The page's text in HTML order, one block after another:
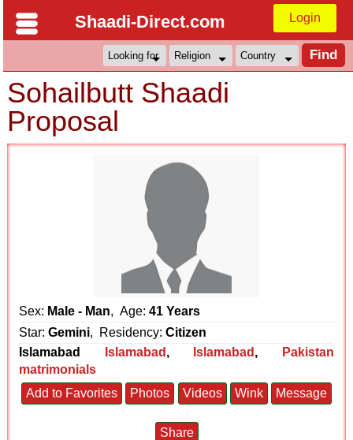
Shaadi-Direct.com Login
Sohailbutt Shaadi
Proposal
Sex: Male - Man, Age:41 Years
Star:Gemini, Residency:Citizen
Islamabad
Islamabad , Islamabad ,
Pakistan
matrimonials
Add to Favorites
Photos Videos Wink Message
Share